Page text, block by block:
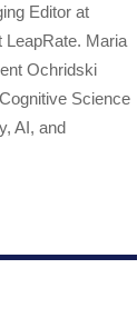
Editor at
LeapRate. Maria
Ochridski
Science
AI, and